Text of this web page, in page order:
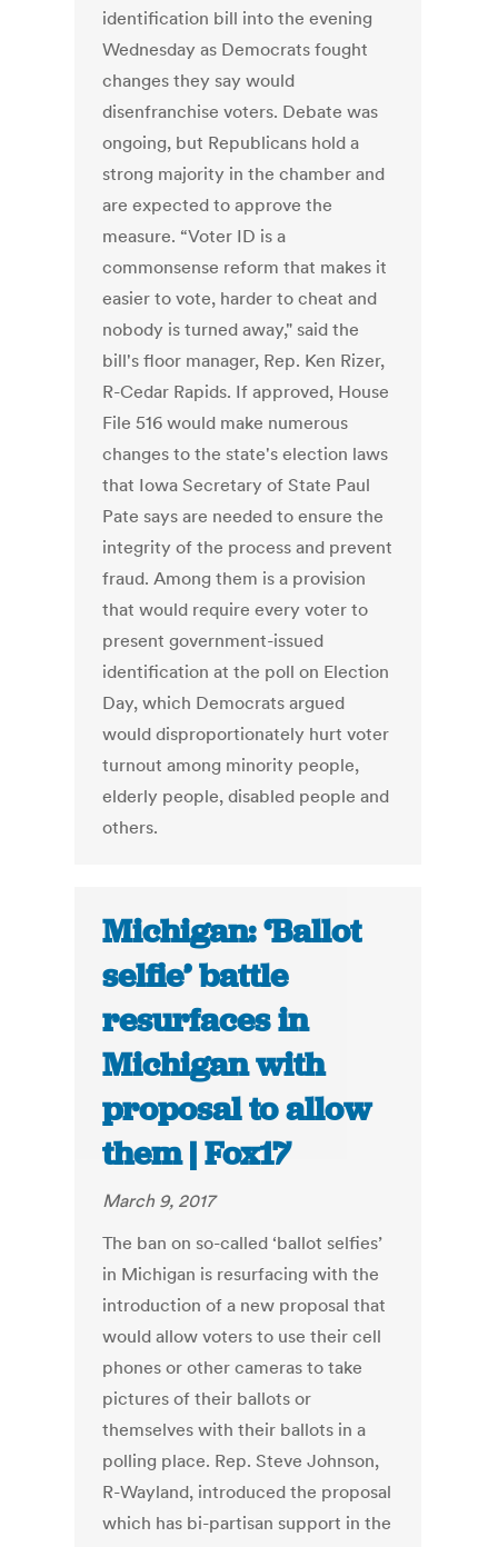
identification bill into the evening
Wednesday as Democrats fought
changes they say would
disenfranchise voters. Debate was
ongoing, but Republicans hold a
strong majority in the chamber and
are expected to approve the
measure. “Voter ID is a
commonsense reform that makes it
easier to vote, harder to cheat and
nobody is turned away," said the
bill's floor manager, Rep. Ken Rizer,
R-Cedar Rapids. If approved, House
File 516 would make numerous
changes to the state's election laws
that Iowa Secretary of State Paul
Pate says are needed to ensure the
integrity of the process and prevent
fraud. Among them is a provision
that would require every voter to
present government-issued
identification at the poll on Election
Day, which Democrats argued
would disproportionately hurt voter
turnout among minority people,
elderly people, disabled people and
others.
Michigan: ‘Ballot
selfie’ battle
resurfaces in
Michigan with
proposal to allow
them | Fox17
March 9, 2017
The ban on so-called ‘ballot selfies’
in Michigan is resurfacing with the
introduction of a new proposal that
would allow voters to use their cell
phones or other cameras to take
pictures of their ballots or
themselves with their ballots in a
polling place. Rep. Steve Johnson,
R-Wayland, introduced the proposal
which has bi-partisan support in the